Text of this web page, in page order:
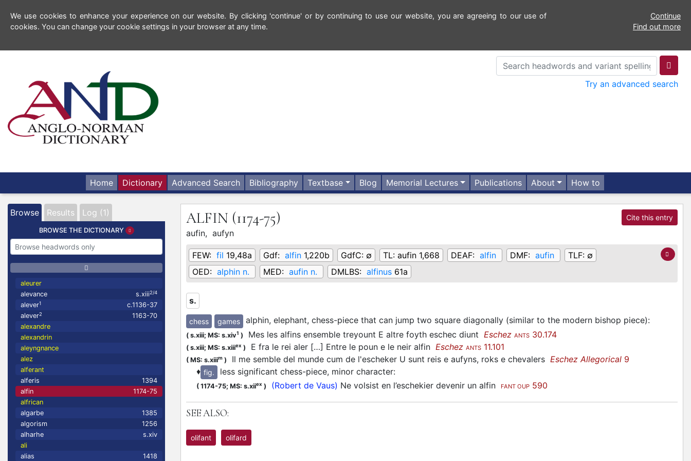
We use cookies to enhance your experience on our website. By clicking 'continue' or by continuing to use our website, you are agreeing to our use of
cookies. You can change your cookie settings in your browser at any time.
Continue
Find out more
Try an advanced search
Home Dictionary Advanced Search Bibliography Textbase Blog Memorial Lectures Publications About How to
Browse Results Log (1)
BROWSE THE DICTIONARY
aleurer
alevance
s.xiii2/4
alever1
c.1136-37
alever2
1163-70
alexandre
alexandrin
aleyngnance
alez
alferant
alferis
1394
alfin
1174-75
alfrican
algarbe
1385
algorism
1256
alharhe
s.xiv
ali
alias
1418
ALFIN (1174-75) Cite this entry
aufin, aufyn
FEW: fil 19,48a Gdf: alfin 1,220b GdfC: ∅ TL: aufin 1,668 DEAF: alfin DMF: aufin TLF: ∅
OED: alphin n. MED: aufin n. DMLBS: alfinus 61a
s.
chess games alphin, elephant, chess-piece that can jump two square diagonally (similar to the modern bishop piece):
( s.xiii; MS: s.xiv1 ) Mes les alfins ensemble treyount E altre foyth eschec diunt Eschez ANTS 30.174
( s.xiii; MS: s.xiiiex ) E fra le rei aler […] Entre le poun e le neir alfin Eschez ANTS 11.101
( MS: s.xiiim ) Il me semble del munde cum de l'escheker U sunt reis e aufyns, roks e chevalers Eschez Allegorical 9
♦ fig. less significant chess-piece, minor character:
( 1174-75; MS: s.xiiex ) (Robert de Vaus) Ne volsist en l’eschekier devenir un alfin FANT OUP 590
SEE ALSO:
olifant olifard